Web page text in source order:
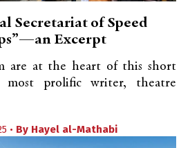
Secretariat of Speed
Excerpt
are at the heart of this short
most prolific writer, theatre
• By Hayel al-Mathabi